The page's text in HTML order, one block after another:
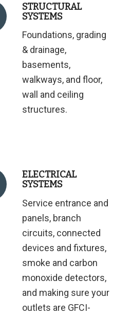
STRUCTURAL
SYSTEMS
Foundations, grading
& drainage,
basements,
walkways, and floor,
wall and ceiling
structures.
ELECTRICAL
SYSTEMS
Service entrance and
panels, branch
circuits, connected
devices and fixtures,
smoke and carbon
monoxide detectors,
and making sure your
outlets are GFCI-